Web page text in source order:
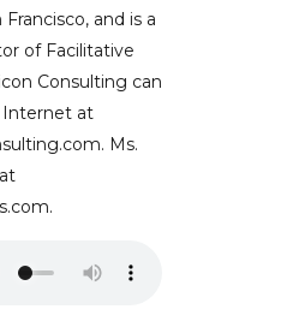
and is a
of Facilitative
Consulting can
at
Ms.